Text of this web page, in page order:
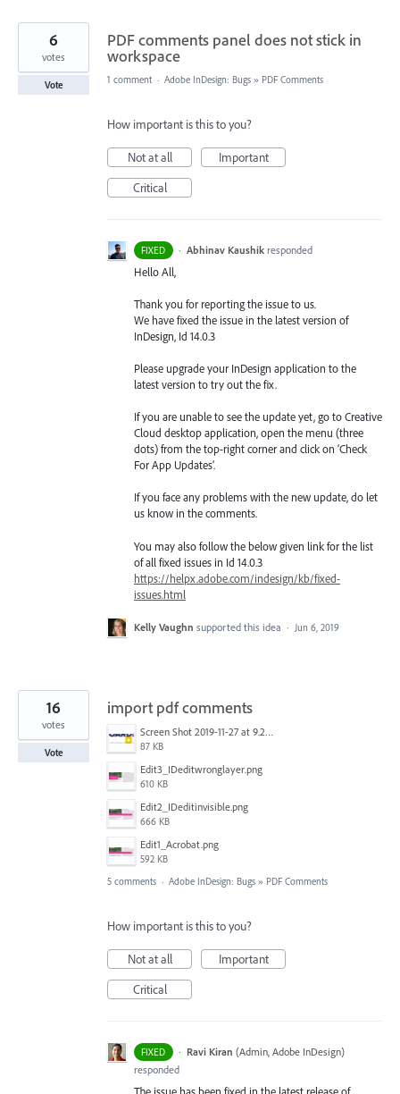
PDF comments panel does not stick in
workspace
6
votes
Vote 1 comment · Adobe InDesign: Bugs » PDF Comments
How important is this to you?
Not at all
Important
Critical
FIXED · Abhinav Kaushik responded
Hello All,
Thank you for reporting the issue to us.
We have fixed the issue in the latest version of
InDesign, Id 14.0.3
Please upgrade your InDesign application to the
latest version to try out the fix.
If you are unable to see the update yet, go to Creative
Cloud desktop application, open the menu (three
dots) from the top-right corner and click on ‘Check
For App Updates’.
If you face any problems with the new update, do let
us know in the comments.
You may also follow the below given link for the list
of all fixed issues in Id 14.0.3
https://helpx.adobe.com/indesign/kb/fixed-
issues.html
Kelly Vaughn supported this idea · Jun 6, 2019
import pdf comments
Screen Shot 2019-11-27 at 9.21.25 AM.png
87 KB
Edit3_IDeditwronglayer.png
610 KB
Edit2_IDeditinvisible.png
666 KB
Edit1_Acrobat.png
592 KB
16
votes
Vote
5 comments · Adobe InDesign: Bugs » PDF Comments
How important is this to you?
Not at all
Important
Critical
FIXED · Ravi Kiran (Admin, Adobe InDesign)
responded